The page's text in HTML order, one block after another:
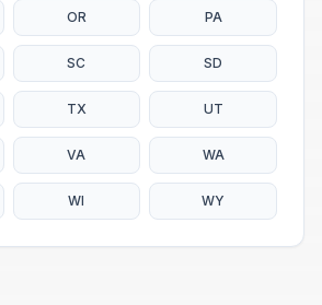
OR PA
SC SD
TX UT
VA WA
WI WY